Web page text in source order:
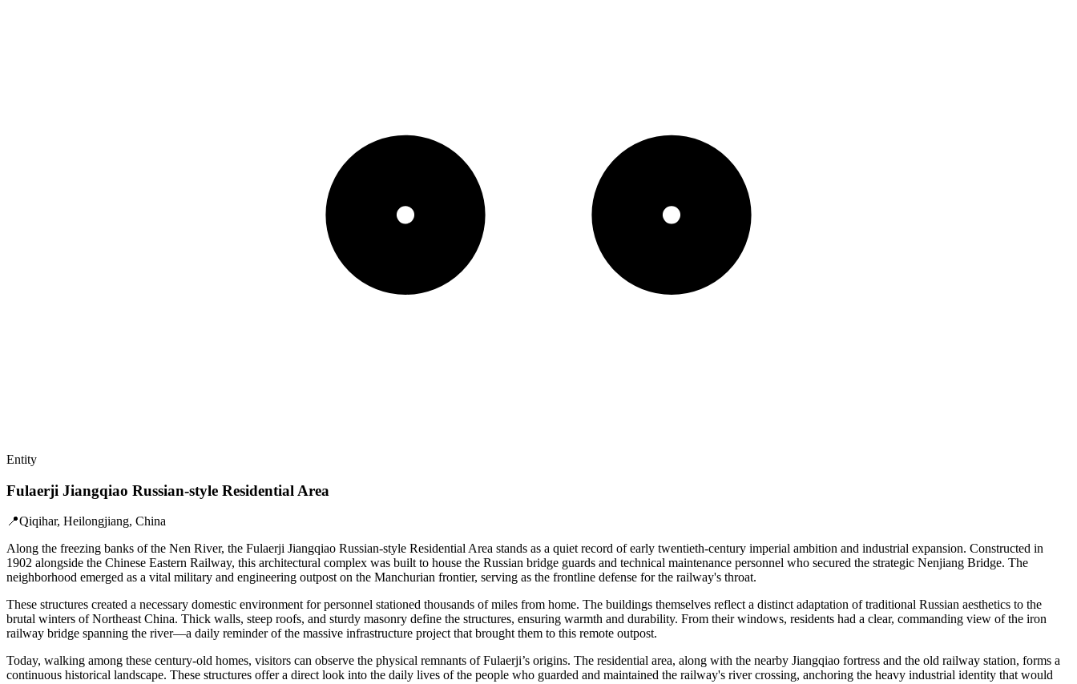
Entity
Fulaerji Jiangqiao Russian-style Residential Area
📍Qiqihar, Heilongjiang, China
Along the freezing banks of the Nen River, the Fulaerji Jiangqiao Russian-style Residential Area stands as a quiet record of early twentieth-century imperial ambition and industrial expansion. Constructed in
1902 alongside the Chinese Eastern Railway, this architectural complex was built to house the Russian bridge guards and technical maintenance personnel who secured the strategic Nenjiang Bridge. The
neighborhood emerged as a vital military and engineering outpost on the Manchurian frontier, serving as the frontline defense for the railway's throat.
These structures created a necessary domestic environment for personnel stationed thousands of miles from home. The buildings themselves reflect a distinct adaptation of traditional Russian aesthetics to the
brutal winters of Northeast China. Thick walls, steep roofs, and sturdy masonry define the structures, ensuring warmth and durability. From their windows, residents had a clear, commanding view of the iron
railway bridge spanning the river—a daily reminder of the massive infrastructure project that brought them to this remote outpost.
Today, walking among these century-old homes, visitors can observe the physical remnants of Fulaerji’s origins. The residential area, along with the nearby Jiangqiao fortress and the old railway station, forms a
continuous historical landscape. These structures offer a direct look into the daily lives of the people who guarded and maintained the railway's river crossing, anchoring the heavy industrial identity that would